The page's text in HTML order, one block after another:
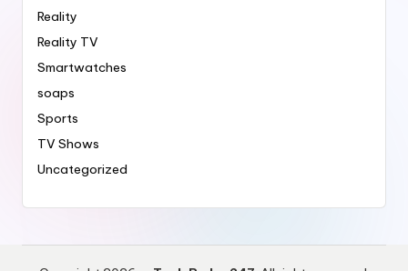
Reality
Reality TV
Smartwatches
soaps
Sports
TV Shows
Uncategorized